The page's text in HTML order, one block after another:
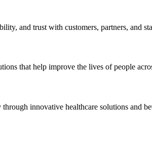
and trust with customers, partners, and
that help improve the lives of people
innovative healthcare solutions and